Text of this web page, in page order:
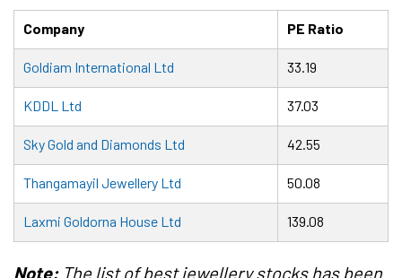
Company PE Ratio
Goldiam International Ltd 33.19
KDDL Ltd 37.03
Sky Gold and Diamonds Ltd 42.55
Thangamayil Jewellery Ltd 50.08
Laxmi Goldorna House Ltd 139.08
Note: The list of best jewellery stocks has been